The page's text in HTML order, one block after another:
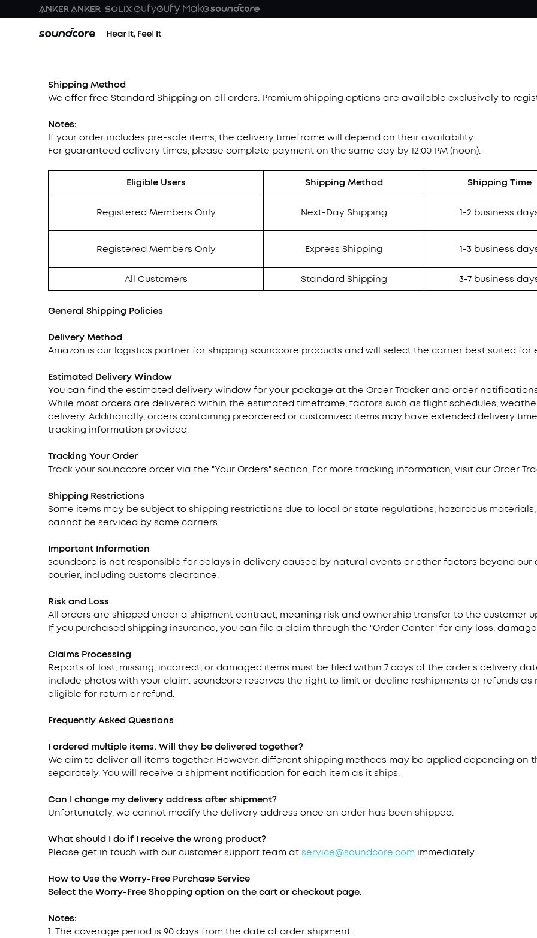
Shipping Method
We offer free Standard Shipping on all orders. Premium shipping options are available exclusively to
Notes:
If your order includes pre-sale items, the delivery timeframe will depend on their availability.
For guaranteed delivery times, please complete payment on the same day by 12:00 PM (noon).
Eligible Users Shipping Method Shipping Time
Registered Members Only Next-Day Shipping 1-2 business
Registered Members Only Express Shipping 1-3 business
All Customers
Standard Shipping 3-7 business
General Shipping Policies
Delivery Method
Amazon is our logistics partner for shipping soundcore products and will select the carrier best suited
Estimated Delivery Window
You can find the estimated delivery window for your package at the Order Tracker and order
While most orders are delivered within the estimated timeframe, factors such as flight schedules,
delivery. Additionally, orders containing preordered or customized items may have extended delivery
tracking information provided.
Tracking Your Order
Track your soundcore order via the "Your Orders" section. For more tracking information, visit our Order
Shipping Restrictions
Some items may be subject to shipping restrictions due to local or state regulations, hazardous
cannot be serviced by some carriers.
Important Information
soundcore is not responsible for delays in delivery caused by natural events or other factors beyond our
courier, including customs clearance.
Risk and Loss
All orders are shipped under a shipment contract, meaning risk and ownership transfer to the customer
If you purchased shipping insurance, you can file a claim through the "Order Center" for any loss,
Claims Processing
Reports of lost, missing, incorrect, or damaged items must be filed within 7 days of the order's delivery
include photos with your claim. soundcore reserves the right to limit or decline reshipments or refunds
eligible for return or refund.
Frequently Asked Questions
I ordered multiple items. Will they be delivered together?
We aim to deliver all items together. However, different shipping methods may be applied depending on
separately. You will receive a shipment notification for each item as it ships.
Can I change my delivery address after shipment?
Unfortunately, we cannot modify the delivery address once an order has been shipped.
What should I do if I receive the wrong product?
Please get in touch with our customer support team at service@soundcore.com immediately.
How to Use the Worry-Free Purchase Service
Select the Worry-Free Shopping option on the cart or checkout page.
Notes:
1. The coverage period is 90 days from the date of order shipment.